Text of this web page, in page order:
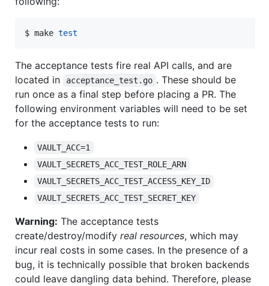
$ make test
The acceptance tests fire real API calls, and are
located in
acceptance_test.go . These should be
run once as a final step before placing a PR. The
following environment variables will need to be set
for the acceptance tests to run:
VAULT_ACC=1
VAULT_SECRETS_ACC_TEST_ROLE_ARN
VAULT_SECRETS_ACC_TEST_ACCESS_KEY_ID
VAULT_SECRETS_ACC_TEST_SECRET_KEY
Warning: The acceptance tests
create/destroy/modify real resources, which may
incur real costs in some cases. In the presence of a
bug, it is technically possible that broken backends
could leave dangling data behind. Therefore, please